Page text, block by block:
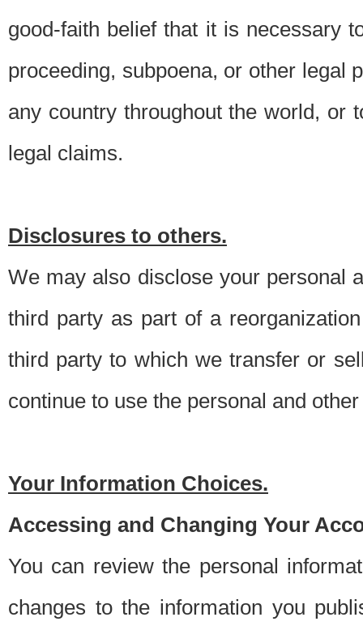
good-faith belief that it is necessary
proceeding, subpoena, or other legal
any country throughout the world, or
legal claims.
Disclosures to others.
We may also disclose your personal
third party as part of a
third party to which we transfer or
continue to use the personal and
Your Information Choices.
Accessing and Changing Your
You can review the personal
changes to the information you